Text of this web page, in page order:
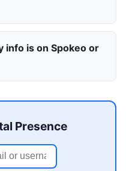
info is on Spokeo or
Presence